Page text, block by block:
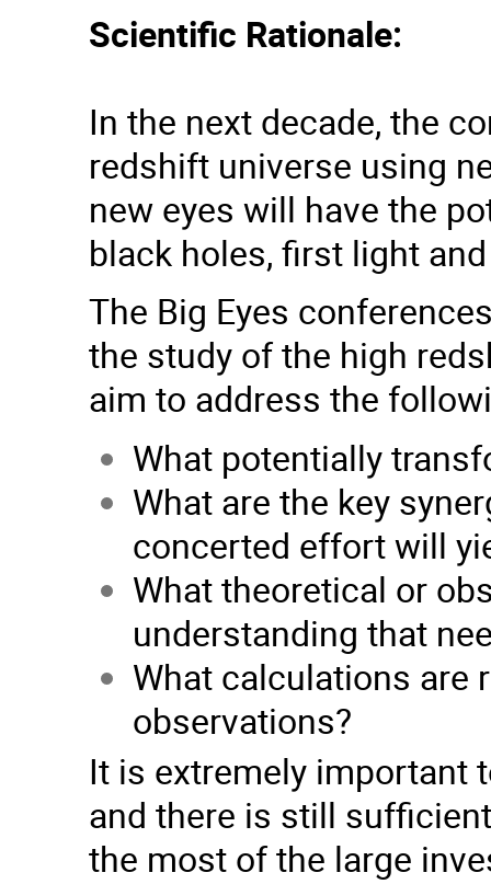
Scientific Rationale:
In the next decade, the
redshift universe using
new eyes will have the
black holes, first light
The Big Eyes
the study of the high
aim to address the
What potentially
What are the key
concerted effort will
What theoretical or
understanding that
What calculations are
observations?
It is extremely important
and there is still
the most of the large